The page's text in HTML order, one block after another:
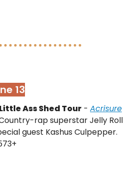
13
Ass Shed Tour - Acrisure
rap superstar Jelly Roll
guest Kashus Culpepper.